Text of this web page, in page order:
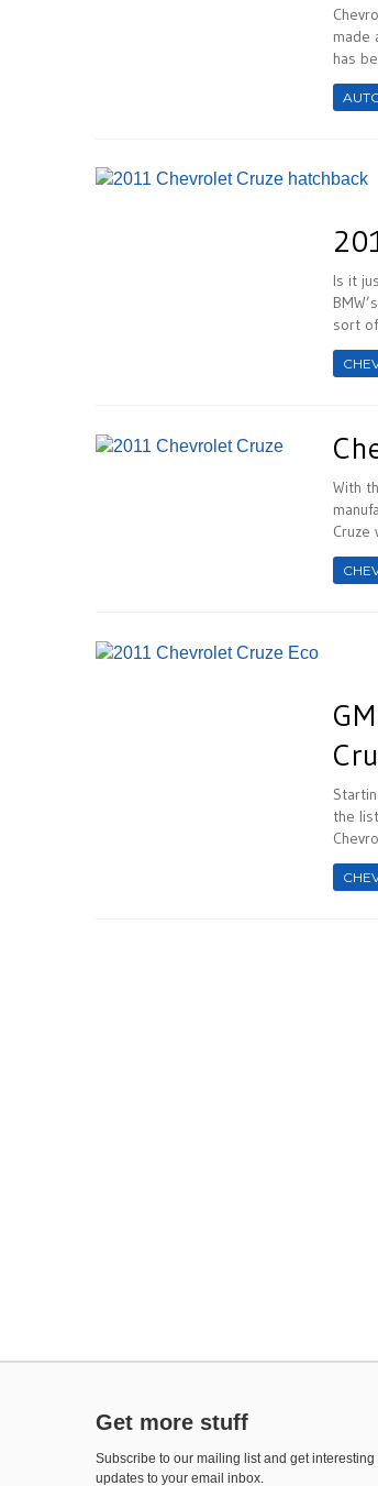
made
has
Is it
sort
With
Cruze
the
Get more stuff
Subscribe to our mailing list and get interesting
updates to your email inbox.